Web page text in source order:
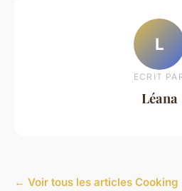
L
ECRIT
Léana
← Voir tous les articles Cooking